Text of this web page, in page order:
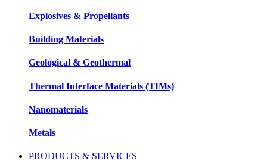
Explosives & Propellants
Building Materials
Geological & Geothermal
Thermal Interface Materials (TIMs)
Nanomaterials
Metals
PRODUCTS & SERVICES